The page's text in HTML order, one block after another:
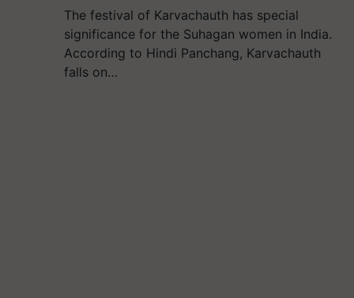
The festival of Karvachauth has special
significance for the Suhagan women in India.
According to Hindi Panchang, Karvachauth
falls on…